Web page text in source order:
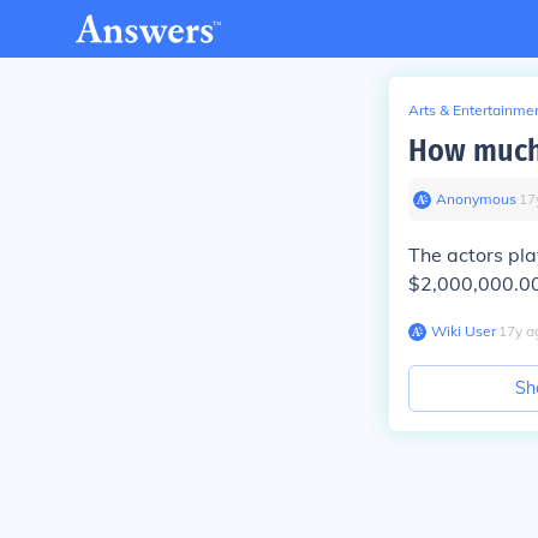
Arts &
How
Anonymous∙ 17
The actors
Wiki User∙17y